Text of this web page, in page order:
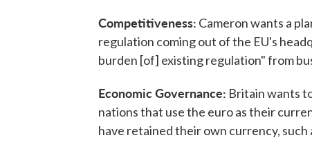
Competitiveness: Cameron wants a
regulation coming out of the EU's
burden [of] existing regulation" from
Economic Governance: Britain wants
nations that use the euro as their
have retained their own currency, such